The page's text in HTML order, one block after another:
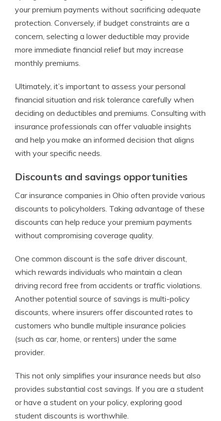
your premium payments without sacrificing adequate
protection. Conversely, if budget constraints are a
concern, selecting a lower deductible may provide
more immediate financial relief but may increase
monthly premiums.
Ultimately, it’s important to assess your personal
financial situation and risk tolerance carefully when
deciding on deductibles and premiums. Consulting with
insurance professionals can offer valuable insights
and help you make an informed decision that aligns
with your specific needs.
Discounts and savings opportunities
Car insurance companies in Ohio often provide various
discounts to policyholders. Taking advantage of these
discounts can help reduce your premium payments
without compromising coverage quality.
One common discount is the safe driver discount,
which rewards individuals who maintain a clean
driving record free from accidents or traffic violations.
Another potential source of savings is multi-policy
discounts, where insurers offer discounted rates to
customers who bundle multiple insurance policies
(such as car, home, or renters) under the same
provider.
This not only simplifies your insurance needs but also
provides substantial cost savings. If you are a student
or have a student on your policy, exploring good
student discounts is worthwhile.